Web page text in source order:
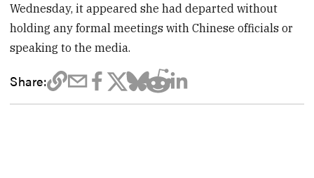
Wednesday, it appeared she had departed without
holding any formal meetings with Chinese officials or
speaking to the media.
Share: